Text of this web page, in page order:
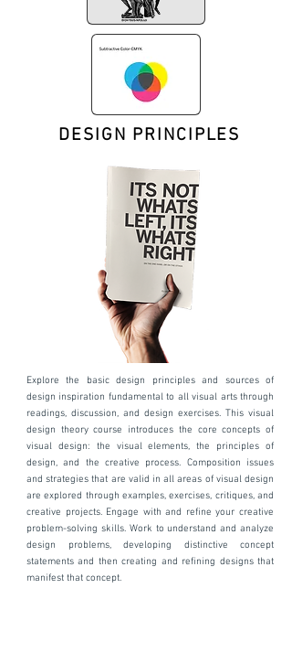
DESIGN PRINCIPLES
Explore the basic design principles and sources of
design inspiration fundamental to all visual arts through
readings, discussion, and design exercises. This visual
design theory course introduces the core concepts of
visual design: the visual elements, the principles of
design, and the creative process. Composition issues
and strategies that are valid in all areas of visual design
are explored through examples, exercises, critiques, and
creative projects. Engage with and refine your creative
problem-solving skills. Work to understand and analyze
design problems, developing distinctive concept
statements and then creating and refining designs that
manifest that concept.